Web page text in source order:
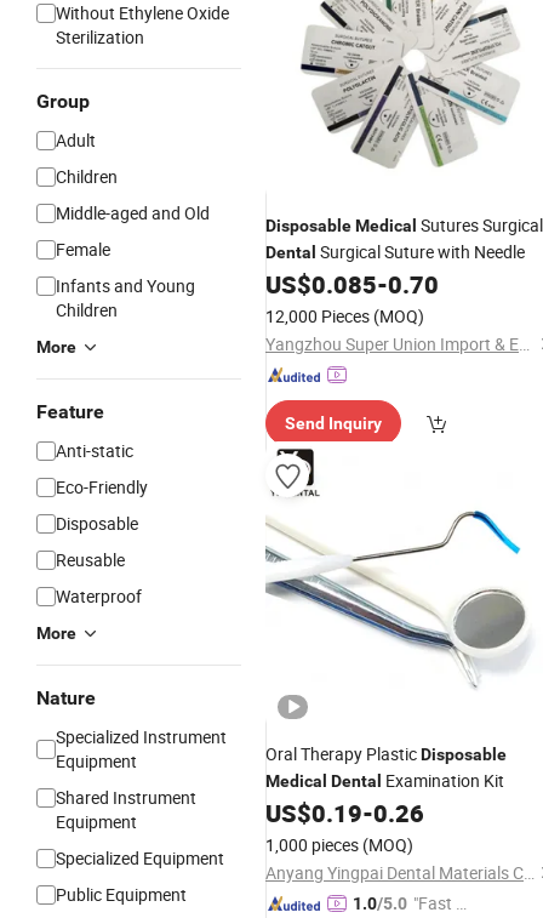
Without Ethylene Oxide
Sterilization
Group
Adult
Children
Middle-aged and Old
Female
Infants and Young
Children
More
Feature
Anti-static
Eco-Friendly
Disposable
Reusable
Waterproof
More
Nature
Specialized Instrument
Equipment
Shared Instrument
Equipment
Specialized Equipment
Public Equipment
DisposableMedical Sutures Surgical
Dental Surgical Suture with Needle
US$0.085-0.70
12,000 Pieces (MOQ)
Yangzhou Super Union Import & Export Co., Ltd.
Send Inquiry
Oral Therapy PlasticDisposable
Medical Dental Examination Kit
US$0.19-0.26
1,000 pieces (MOQ)
Anyang Yingpai Dental Materials Co., Ltd.
1.0/5.0 "Fast D